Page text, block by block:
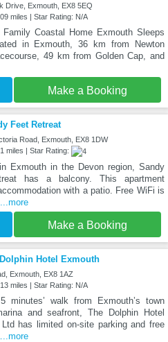
Drive, Exmouth, EX8 5EQ
miles | Star Rating: N/A
Family Coastal Home Exmouth Sleeps
in Exmouth, 36 km from Newton
49 km from Golden Cap, and
Make a Booking
Feet Retreat
Road, Exmouth, EX8 1DW
miles | Star Rating:
Exmouth in the Devon region, Sandy
has a balcony. This apartment
with a patio. Free WiFi is
...more
Make a Booking
Hotel Exmouth
Exmouth, EX8 1AZ
miles | Star Rating: N/A
minutes’ walk from Exmouth’s town
and seafront, The Dolphin Hotel
Ltd has limited on-site parking and free
...more